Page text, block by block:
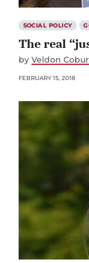
SOCIAL POLICY
The real
by Veldon
FEBRUARY 15, 2018